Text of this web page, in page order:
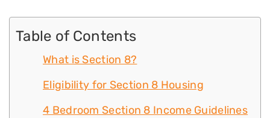
Table of Contents
What is Section 8?
Eligibility for Section 8 Housing
4 Bedroom Section 8 Income Guidelines